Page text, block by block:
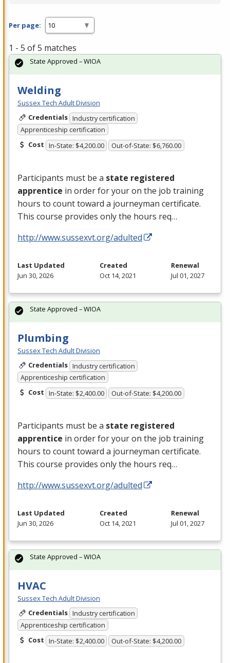
Per page:
1 - 5 of 5 matches
Welding
Sussex Tech Adult Division
Credentials Industry certification
Apprenticeship certification
Cost In-State: $4,200.00 Out-of-State: $6,760.00
Participants must be a state registered
apprentice in order for your on the job training
hours to count toward a journeyman certificate.
This course provides only the hours req…
http://www.sussexvt.org/adulted
State Approved – WIOA
Last Updated
Jun 30, 2026
Created
Oct 14, 2021
Renewal
Jul 01, 2027
Plumbing
Sussex Tech Adult Division
Credentials Industry certification
Apprenticeship certification
Cost In-State: $2,400.00 Out-of-State: $4,200.00
Participants must be a state registered
apprentice in order for your on the job training
hours to count toward a journeyman certificate.
This course provides only the hours req…
http://www.sussexvt.org/adulted
State Approved – WIOA
Last Updated
Jun 30, 2026
Created
Oct 14, 2021
Renewal
Jul 01, 2027
HVAC
Sussex Tech Adult Division
Credentials Industry certification
Apprenticeship certification
Cost In-State: $2,400.00 Out-of-State: $4,200.00
State Approved – WIOA